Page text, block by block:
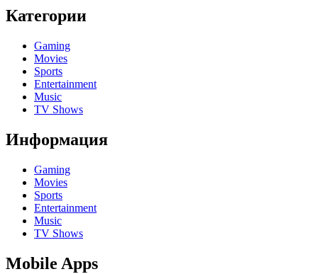
Категории
Gaming
Movies
Sports
Entertainment
Music
TV Shows
Информация
Gaming
Movies
Sports
Entertainment
Music
TV Shows
Mobile Apps